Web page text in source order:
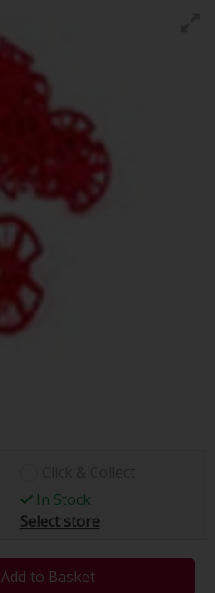
In Stock
Select store
Add to Basket